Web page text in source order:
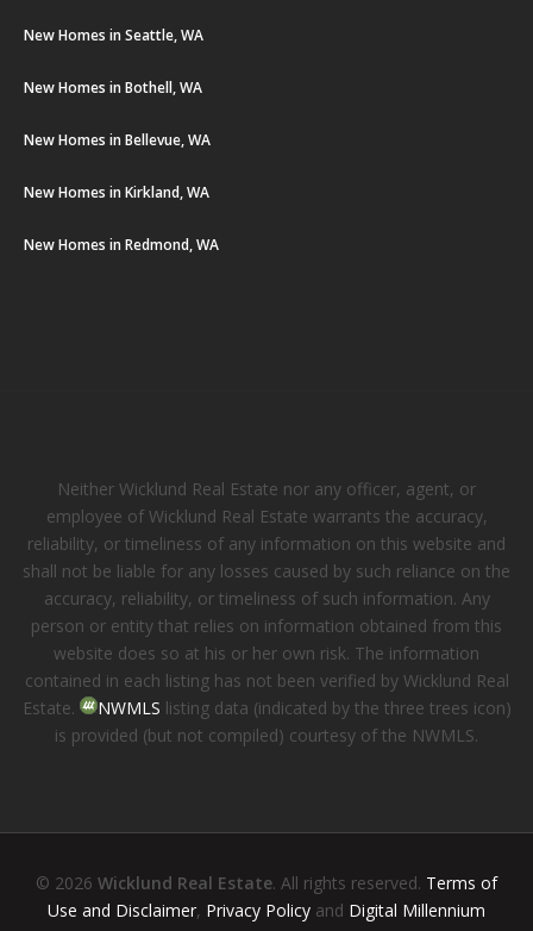
New Homes in Seattle, WA
New Homes in Bothell, WA
New Homes in Bellevue, WA
New Homes in Kirkland, WA
New Homes in Redmond, WA
Neither Wicklund Real Estate nor any officer, agent, or
employee of Wicklund Real Estate warrants the accuracy,
reliability, or timeliness of any information on this website and
shall not be liable for any losses caused by such reliance on the
accuracy, reliability, or timeliness of such information. Any
person or entity that relies on information obtained from this
website does so at his or her own risk. The information
contained in each listing has not been verified by Wicklund Real
Estate.
NWMLS listing data (indicated by the three trees icon)
is provided (but not compiled) courtesy of the NWMLS.
© 2026 Wicklund Real Estate. All rights reserved. Terms of
Use and Disclaimer, Privacy Policy and Digital Millennium